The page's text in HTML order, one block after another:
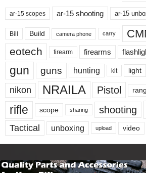
ar-15 scopes ar-15 shooting ar-15
Bill Build camera phone carry
eotech firearm firearms
gun guns hunting kit light
nikon NRAILA Pistol
rifle
scope sharing shooting
Tactical unboxing upload video